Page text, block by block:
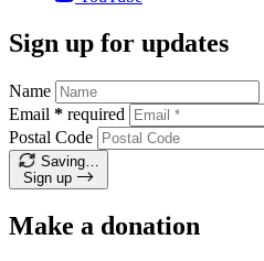
Sign up for updates
Name
Email * required
Postal Code
Saving…
Sign up
Make a donation